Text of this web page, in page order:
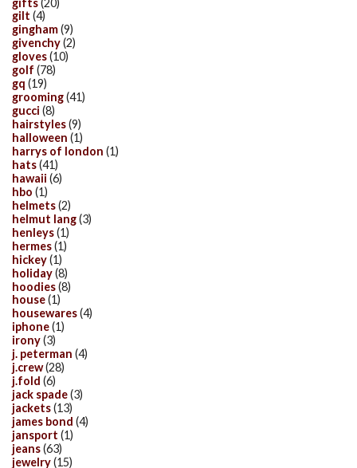
gilt (4)
gingham(9)
givenchy(2)
gloves(10)
golf (78)
gq (19)
grooming(41)
gucci (8)
hairstyles(9)
halloween (1)
harrys of london (1)
hats(41)
hawaii (6)
hbo (1)
helmets(2)
helmut lang(3)
henleys(1)
hermes(1)
hickey(1)
holiday(8)
hoodies(8)
house(1)
housewares(4)
iphone(1)
irony(3)
j. peterman (4)
j.crew(28)
j.fold (6)
jack spade(3)
jackets(13)
james bond (4)
jansport (1)
jeans(63)
jewelry(15)